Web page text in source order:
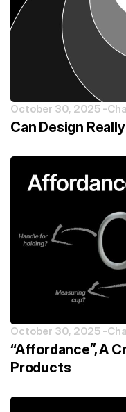
October 30, 2025 -
Can Design
October 30, 2025 -
“Affordance”, A
Products